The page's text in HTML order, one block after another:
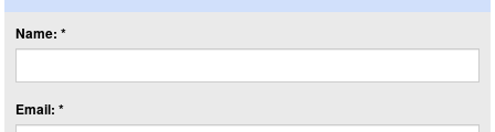
Name: *
Email: *